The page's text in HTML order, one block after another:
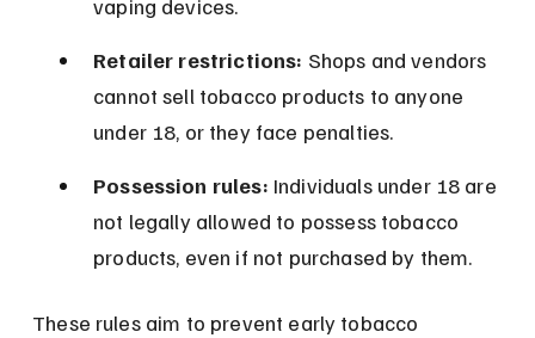
vaping devices.
Retailer restrictions: Shops and vendors
cannot sell tobacco products to anyone
under 18, or they face penalties.
Possession rules: Individuals under 18 are
not legally allowed to possess tobacco
products, even if not purchased by them.
These rules aim to prevent early tobacco